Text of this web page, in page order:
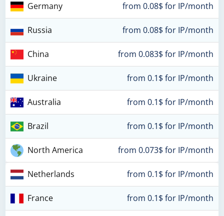
Germany from 0.08$ for IP/month
Russia from 0.08$ for IP/month
China from 0.083$ for IP/month
Ukraine from 0.1$ for IP/month
Australia from 0.1$ for IP/month
Brazil from 0.1$ for IP/month
North America from 0.073$ for IP/month
Netherlands from 0.1$ for IP/month
France from 0.1$ for IP/month